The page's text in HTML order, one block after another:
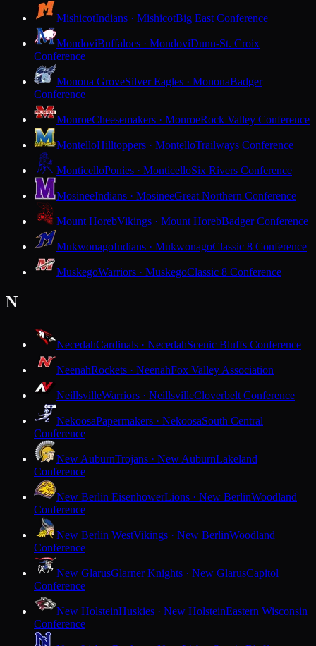
MishicotIndians · MishicotBig East Conference
MondoviBuffaloes · MondoviDunn-St. Croix
Conference
Monona GroveSilver Eagles · MononaBadger
Conference
MonroeCheesemakers · MonroeRock Valley Conference
MontelloHilltoppers · MontelloTrailways Conference
MonticelloPonies · MonticelloSix Rivers Conference
MosineeIndians · MosineeGreat Northern Conference
Mount HorebVikings · Mount HorebBadger Conference
MukwonagoIndians · MukwonagoClassic 8 Conference
MuskegoWarriors · MuskegoClassic 8 Conference
N
NecedahCardinals · NecedahScenic Bluffs Conference
NeenahRockets · NeenahFox Valley Association
NeillsvilleWarriors · NeillsvilleCloverbelt Conference
NekoosaPapermakers · NekoosaSouth Central
Conference
New AuburnTrojans · New AuburnLakeland
Conference
New Berlin EisenhowerLions · New BerlinWoodland
Conference
New Berlin WestVikings · New BerlinWoodland
Conference
New GlarusGlarner Knights · New GlarusCapitol
Conference
New HolsteinHuskies · New HolsteinEastern Wisconsin
Conference